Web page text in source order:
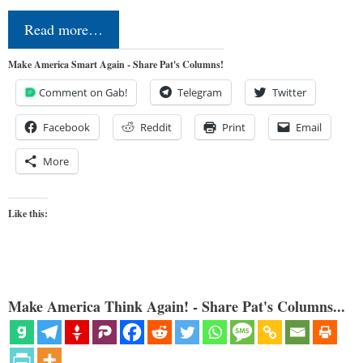
Read more…
Make America Smart Again - Share Pat's Columns!
Comment on Gab! Telegram Twitter
Facebook Reddit Print Email
More
Like this:
Make America Think Again! - Share Pat's Columns...